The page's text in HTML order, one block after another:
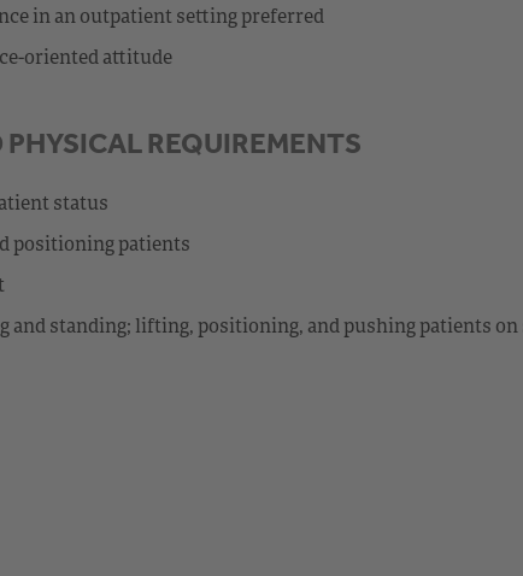
in an outpatient setting preferred
oriented attitude
REQUIREMENTS
status
positioning patients
and standing; lifting, positioning, and pushing patients